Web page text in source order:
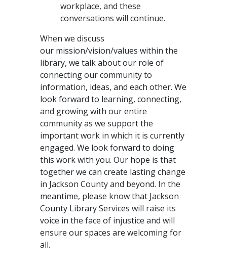
workplace, and these
conversations will continue.
When we discuss
our mission/vision/values within the
library, we talk about our role of
connecting our community to
information, ideas, and each other. We
look forward to learning, connecting,
and growing with our entire
community as we support the
important work in which it is currently
engaged. We look forward to doing
this work with you. Our hope is that
together we can create lasting change
in Jackson County and beyond. In the
meantime, please know that Jackson
County Library Services will raise its
voice in the face of injustice and will
ensure our spaces are welcoming for
all.